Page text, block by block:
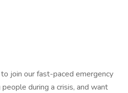
to join our fast-paced emergency
during a crisis, and want